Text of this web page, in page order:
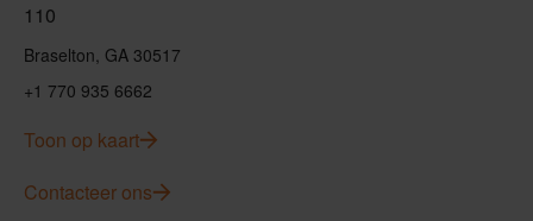
110
Braselton, GA 30517
+1 770 935 6662
Toon op kaart
Contacteer ons